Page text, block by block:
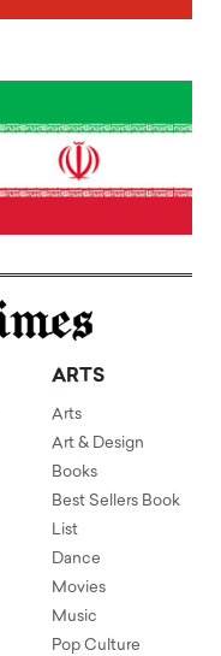
ARTS
Arts
Art & Design
Books
Best Sellers Book
List
Dance
Movies
Music
Pop Culture